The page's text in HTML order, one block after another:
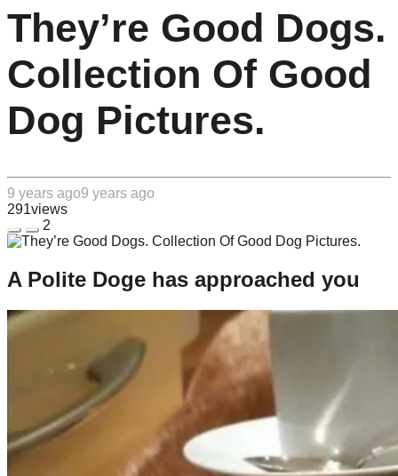
They’re Good Dogs.
Collection Of Good
Dog Pictures.
9 years ago9 years ago
291views
2
A Polite Doge has approached you